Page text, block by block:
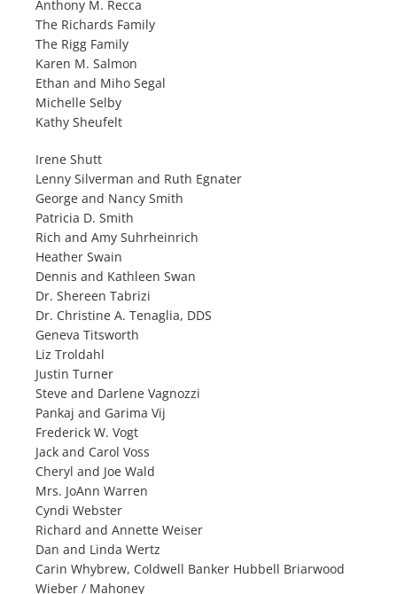
Anthony M. Recca
The Richards Family
The Rigg Family
Karen M. Salmon
Ethan and Miho Segal
Michelle Selby
Kathy Sheufelt
Irene Shutt
Lenny Silverman and Ruth Egnater
George and Nancy Smith
Patricia D. Smith
Rich and Amy Suhrheinrich
Heather Swain
Dennis and Kathleen Swan
Dr. Shereen Tabrizi
Dr. Christine A. Tenaglia, DDS
Geneva Titsworth
Liz Troldahl
Justin Turner
Steve and Darlene Vagnozzi
Pankaj and Garima Vij
Frederick W. Vogt
Jack and Carol Voss
Cheryl and Joe Wald
Mrs. JoAnn Warren
Cyndi Webster
Richard and Annette Weiser
Dan and Linda Wertz
Carin Whybrew, Coldwell Banker Hubbell Briarwood
Wieber / Mahoney